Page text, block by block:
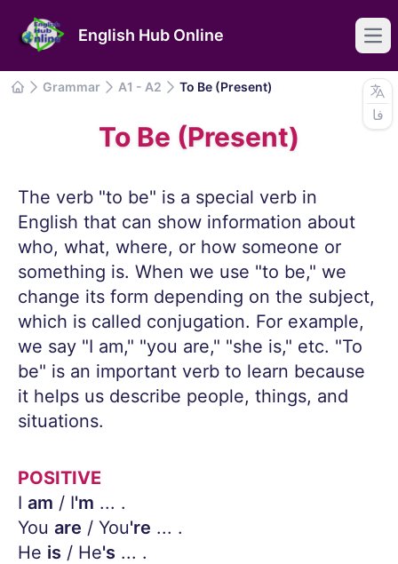
English Hub Online
Grammar
Articles
Grammar A1 - A2 To Be (Present)
فا
To Be (Present)
The verb "to be" is a special verb in
English that can show information about
who, what, where, or how someone or
something is. When we use "to be," we
change its form depending on the subject,
which is called conjugation. For example,
we say "I am," "you are," "she is," etc. "To
be" is an important verb to learn because
it helps us describe people, things, and
situations.
POSITIVE
I am / I'm ... .
You are / You're ... .
He is / He's ... .